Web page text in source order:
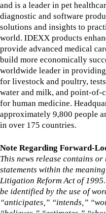
and is a leader in pet
diagnostic and software
solutions and insights to
world. IDEXX products
provide advanced medical
build more economically
worldwide leader in
for livestock and poultry,
water and milk, and point-of-
for human medicine.
approximately 9,800 people
in over 175 countries.
Note Regarding Forward-
This news release contains
statements within the
Litigation Reform Act of
be identified by the use of
“anticipates,” “intends,”